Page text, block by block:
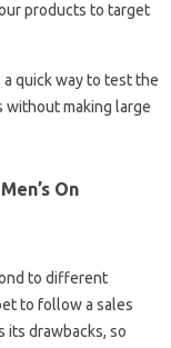
products to target
quick way to test the
without making large
On
to different
to follow a sales
its drawbacks, so